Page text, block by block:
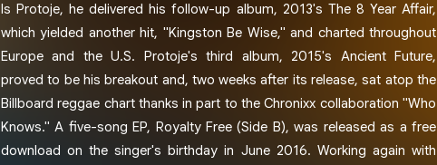
Is Protoje, he delivered his follow-up album, 2013's The 8 Year Affair,
which yielded another hit, "Kingston Be Wise," and charted throughout
Europe and the U.S. Protoje's third album, 2015's Ancient Future,
proved to be his breakout and, two weeks after its release, sat atop the
Billboard reggae chart thanks in part to the Chronixx collaboration "Who
Knows." A five-song EP, Royalty Free (Side B), was released as a free
download on the singer's birthday in June 2016. Working again with